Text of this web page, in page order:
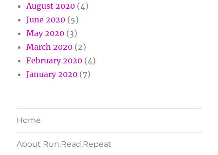
August 2020 (4)
June 2020 (5)
May 2020 (3)
March 2020 (2)
February 2020 (4)
January 2020 (7)
Home
About Run.Read.Repeat